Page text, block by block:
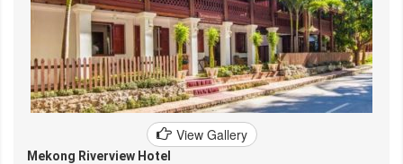
View Gallery
Mekong Riverview Hotel